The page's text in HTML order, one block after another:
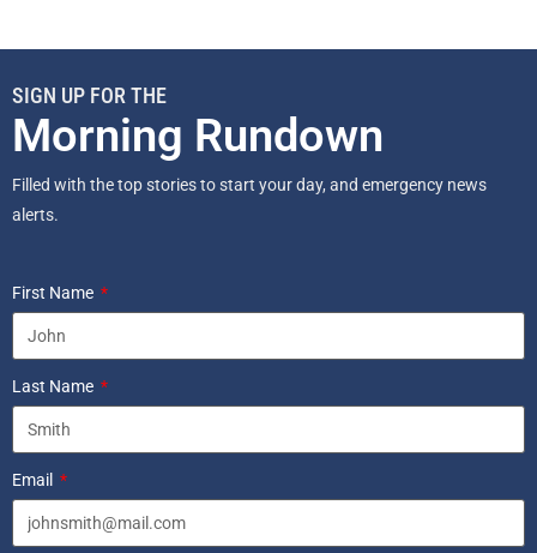
SIGN UP FOR THE
Morning Rundown
Filled with the top stories to start your day, and emergency news
alerts.
First Name
Last Name
Email